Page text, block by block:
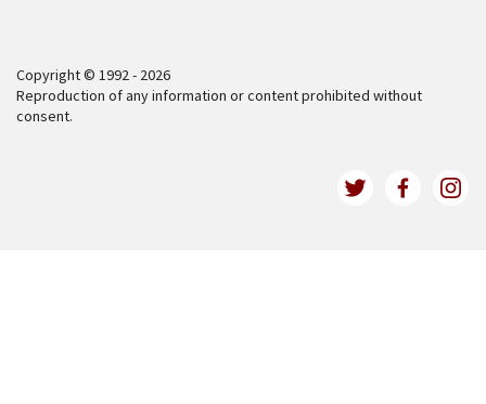
Copyright © 1992 - 2026
Reproduction of any information or content prohibited without
consent.